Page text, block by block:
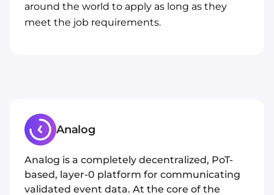
around the world to apply as long as they
meet the job requirements.
Analog
Analog is a completely decentralized, PoT-
based, layer-0 platform for communicating
validated event data. At the core of the